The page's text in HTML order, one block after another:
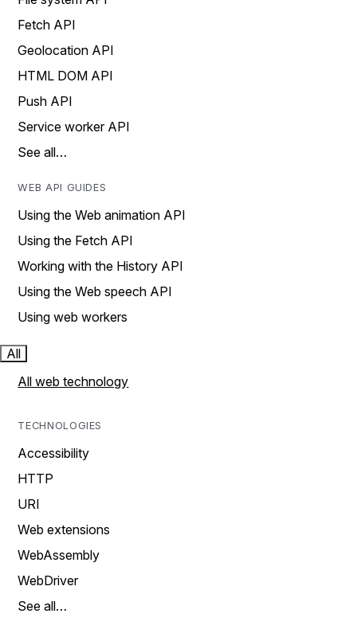
Fetch API
Geolocation API
HTML DOM API
Push API
Service worker API
See all…
WEB API GUIDES
Using the Web animation API
Using the Fetch API
Working with the History API
Using the Web speech API
Using web workers
All
All web technology
TECHNOLOGIES
Accessibility
HTTP
URI
Web extensions
WebAssembly
WebDriver
See all…